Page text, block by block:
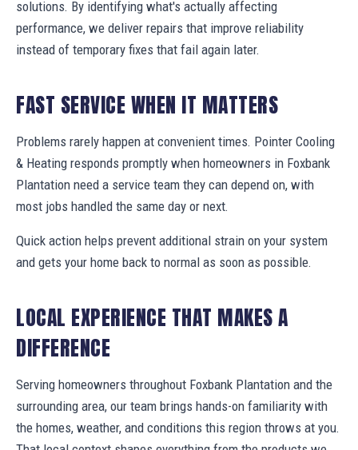
solutions. By identifying what's actually affecting
performance, we deliver repairs that improve reliability
instead of temporary fixes that fail again later.
FAST SERVICE WHEN IT MATTERS
Problems rarely happen at convenient times. Pointer Cooling
& Heating responds promptly when homeowners in Foxbank
Plantation need a service team they can depend on, with
most jobs handled the same day or next.
Quick action helps prevent additional strain on your system
and gets your home back to normal as soon as possible.
LOCAL EXPERIENCE THAT MAKES A
DIFFERENCE
Serving homeowners throughout Foxbank Plantation and the
surrounding area, our team brings hands-on familiarity with
the homes, weather, and conditions this region throws at you.